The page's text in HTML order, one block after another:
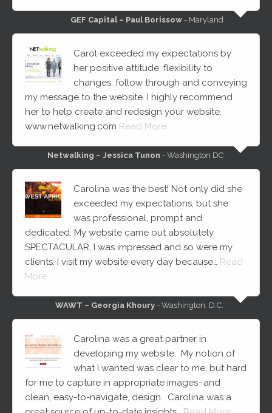
GEF Capital – Paul Borissow - Maryland
Carol exceeded my expectations by
her positive attitude, flexibility to
changes, follow through and conveying
my message to the website. I highly recommend
her to help create and redesign your website.
www.netwalking.com Read More
Netwalking – Jessica Tunon - Washington DC
Carolina was the best! Not only did she
exceeded my expectations, but she
was professional, prompt and
dedicated. My website came out absolutely
SPECTACULAR, I was impressed and so were my
clients. I visit my website every day because… Read
More
WAWT – Georgia Khoury - Washington, D.C.
Carolina was a great partner in
developing my website. My notion of
what I wanted was clear to me, but hard
for me to capture in appropriate images–and
clean, easy-to-navigate, design. Carolina was a